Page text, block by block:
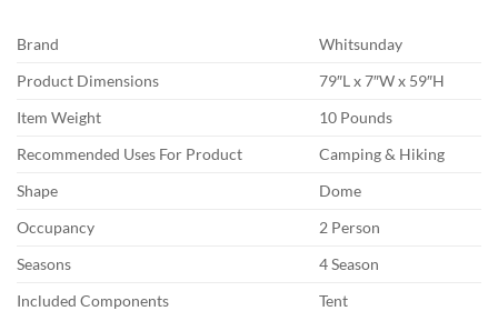
Brand
Whitsunday
Product Dimensions
79″L x 7″W x 59″H
Item Weight
10 Pounds
Recommended Uses For Product
Camping & Hiking
Shape
Dome
Occupancy
2 Person
Seasons
4 Season
Included Components
Tent